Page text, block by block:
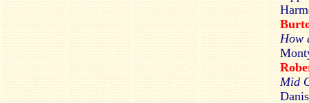
How
Mid